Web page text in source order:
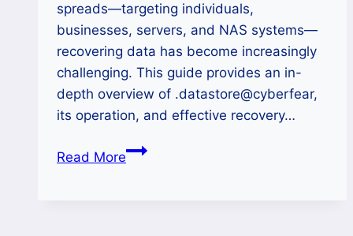
spreads—targeting individuals,
businesses, servers, and NAS systems—
recovering data has become increasingly
challenging. This guide provides an in-
depth overview of .datastore@cyberfear,
its operation, and effective recovery…
Read MoreHow